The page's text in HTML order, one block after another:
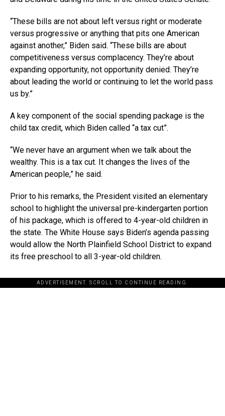
“These bills are not about left versus right or moderate
versus progressive or anything that pits one American
against another,” Biden said. “These bills are about
competitiveness versus complacency. They’re about
expanding opportunity, not opportunity denied. They’re
about leading the world or continuing to let the world pass
us by.”
A key component of the social spending package is the
child tax credit, which Biden called “a tax cut”.
“We never have an argument when we talk about the
wealthy. This is a tax cut. It changes the lives of the
American people,” he said.
Prior to his remarks, the President visited an elementary
school to highlight the universal pre-kindergarten portion
of his package, which is offered to 4-year-old children in
the state. The White House says Biden’s agenda passing
would allow the North Plainfield School District to expand
its free preschool to all 3-year-old children.
ADVERTISEMENT. SCROLL TO CONTINUE READING.